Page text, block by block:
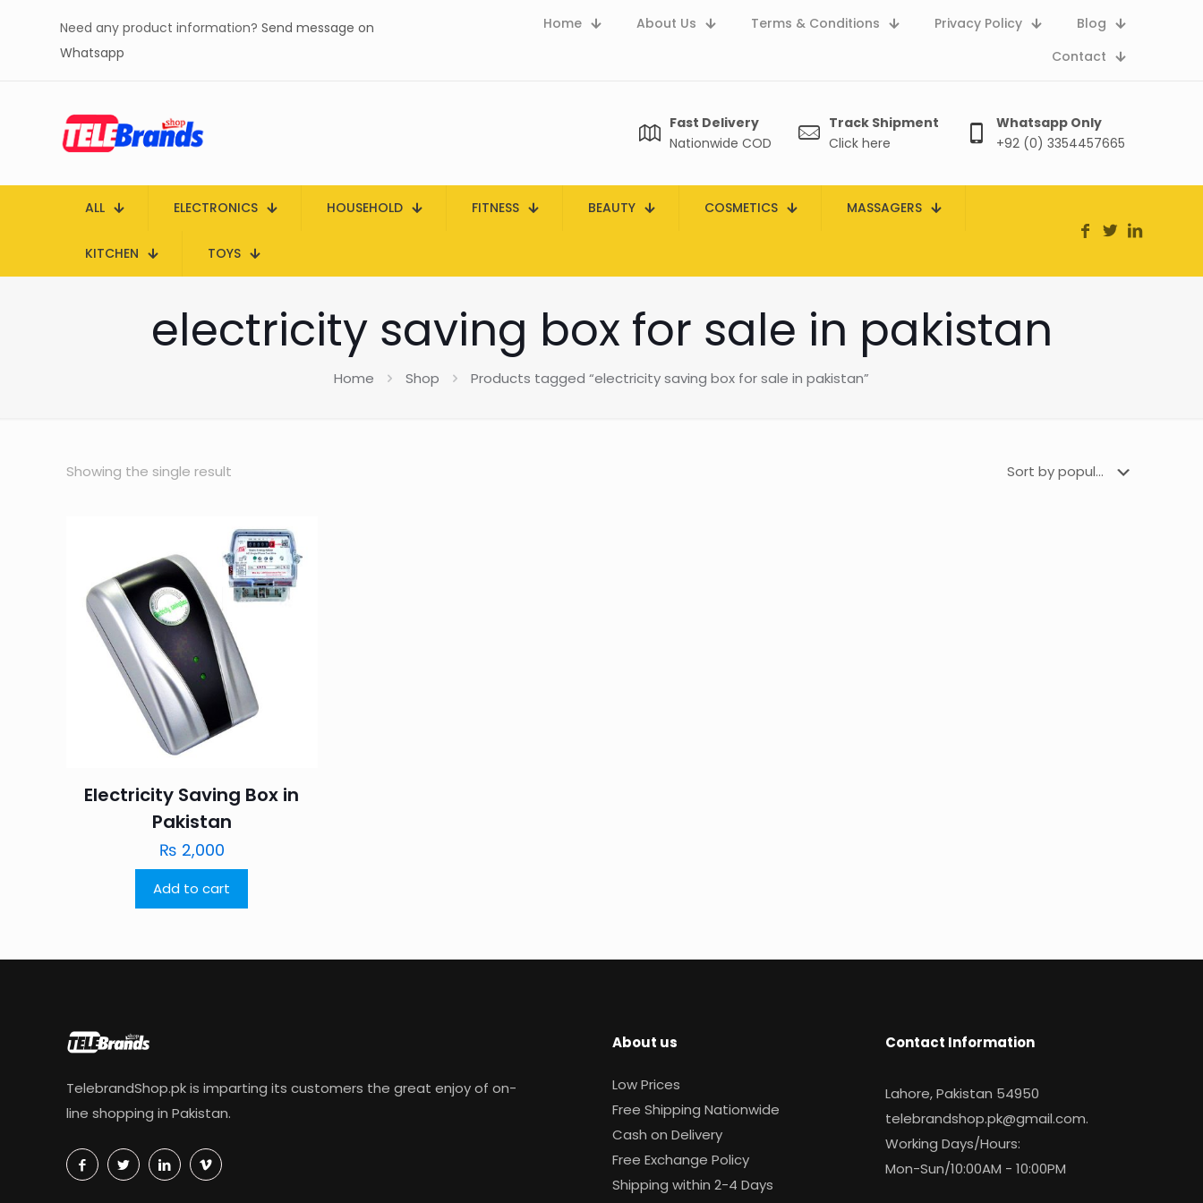
Need any product information? Send message on
Whatsapp
Home About Us Terms & Conditions Privacy Policy
Blog
Contact
Fast Delivery
Nationwide COD
Track Shipment
Click here
Whatsapp Only
+92 (0) 3354457665
ALL ELECTRONICS HOUSEHOLD FITNESS BEAUTY COSMETICS MASSAGERS
KITCHEN TOYS
electricity saving box for sale in pakistan
Home Shop Products tagged “electricity saving box for sale in pakistan”
Showing the single result
Electricity Saving Box in
Pakistan
₨ 2,000
Add to cart
TelebrandShop.pk is imparting its customers the great enjoy of on-
line shopping in Pakistan.
About us
Low Prices
Free Shipping Nationwide
Cash on Delivery
Free Exchange Policy
Shipping within 2-4 Days
Contact Information
Lahore, Pakistan 54950
telebrandshop.pk@gmail.com.
Working Days/Hours:
Mon-Sun/10:00AM - 10:00PM